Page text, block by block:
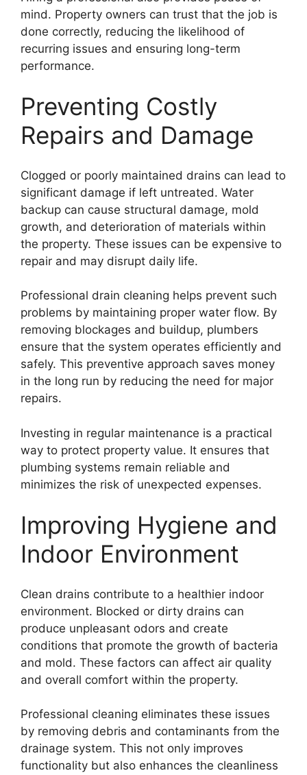
mind. Property owners can trust that the job is
done correctly, reducing the likelihood of
recurring issues and ensuring long-term
performance.
Preventing Costly
Repairs and Damage
Clogged or poorly maintained drains can lead to
significant damage if left untreated. Water
backup can cause structural damage, mold
growth, and deterioration of materials within
the property. These issues can be expensive to
repair and may disrupt daily life.
Professional drain cleaning helps prevent such
problems by maintaining proper water flow. By
removing blockages and buildup, plumbers
ensure that the system operates efficiently and
safely. This preventive approach saves money
in the long run by reducing the need for major
repairs.
Investing in regular maintenance is a practical
way to protect property value. It ensures that
plumbing systems remain reliable and
minimizes the risk of unexpected expenses.
Improving Hygiene and
Indoor Environment
Clean drains contribute to a healthier indoor
environment. Blocked or dirty drains can
produce unpleasant odors and create
conditions that promote the growth of bacteria
and mold. These factors can affect air quality
and overall comfort within the property.
Professional cleaning eliminates these issues
by removing debris and contaminants from the
drainage system. This not only improves
functionality but also enhances the cleanliness